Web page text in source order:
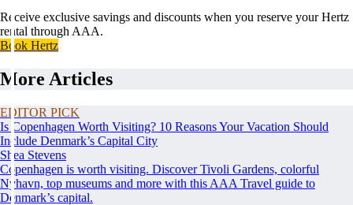
Receive exclusive savings and discounts when you reserve your Hertz
rental through AAA.
Book Hertz
More Articles
EDITOR PICK
Is Copenhagen Worth Visiting? 10 Reasons Your Vacation Should
Include Denmark’s Capital City
Shea Stevens
Copenhagen is worth visiting. Discover Tivoli Gardens, colorful
Nyhavn, top museums and more with this AAA Travel guide to
Denmark’s capital.